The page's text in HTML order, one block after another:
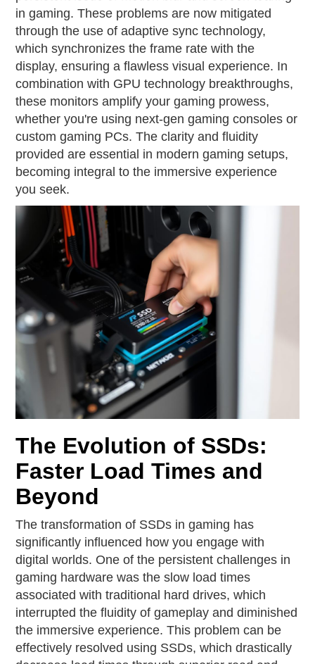
in gaming. These problems are now mitigated
through the use of adaptive sync technology,
which synchronizes the frame rate with the
display, ensuring a flawless visual experience. In
combination with GPU technology breakthroughs,
these monitors amplify your gaming prowess,
whether you're using next-gen gaming consoles or
custom gaming PCs. The clarity and fluidity
provided are essential in modern gaming setups,
becoming integral to the immersive experience
you seek.
The Evolution of SSDs:
Faster Load Times and
Beyond
The transformation of SSDs in gaming has
significantly influenced how you engage with
digital worlds. One of the persistent challenges in
gaming hardware was the slow load times
associated with traditional hard drives, which
interrupted the fluidity of gameplay and diminished
the immersive experience. This problem can be
effectively resolved using SSDs, which drastically